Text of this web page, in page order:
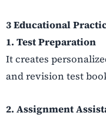
3 Educational
1. Test Preparation
It creates
and revision test
2. Assignment